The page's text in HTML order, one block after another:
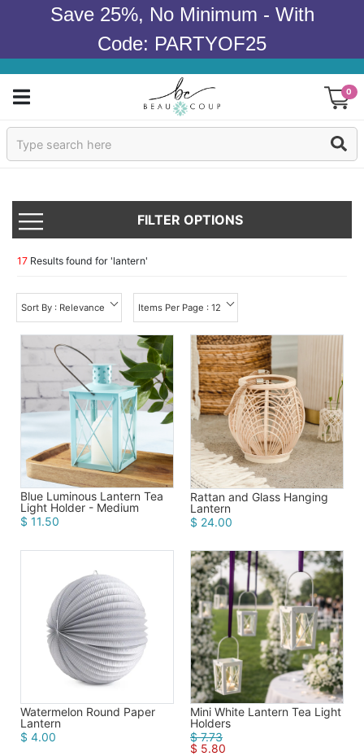
Save 25%, No Minimum - With
Code: PARTYOF25
0
Sign In
Occasions
Wedding
Bridal Shower
Baby Shower
Birthday
Corporate
Clearance
Contact Us
Toll Free:
International:1-877-988-2328
Mon - Fri 9am - 5pm CST
info@beau-coup.com
FILTER OPTIONS
17 Results found for 'lantern'
Sort By : Relevance Items Per Page : 12
Blue Luminous Lantern Tea
Light Holder - Medium
$ 11.50
Rattan and Glass Hanging
Lantern
$ 24.00
Watermelon Round Paper
Lantern
$ 4.00
Mini White Lantern Tea Light
Holders
$ 7.73
$ 5.80